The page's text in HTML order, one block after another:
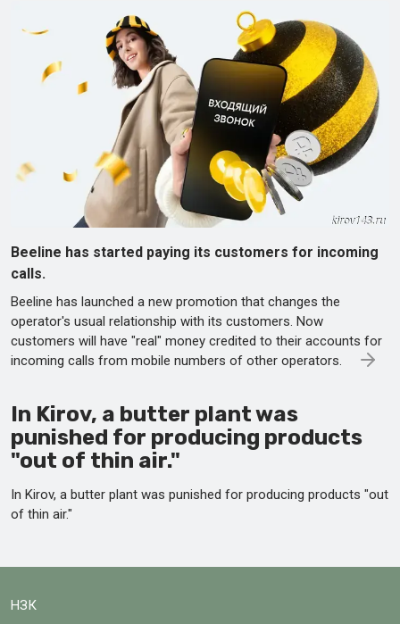
Beeline has started paying its customers for incoming
calls.
Beeline has launched a new promotion that changes the
operator's usual relationship with its customers. Now
customers will have "real" money credited to their accounts for
incoming calls from mobile numbers of other operators.
In Kirov, a butter plant was
punished for producing products
"out of thin air."
In Kirov, a butter plant was punished for producing products "out
of thin air."
НЗК